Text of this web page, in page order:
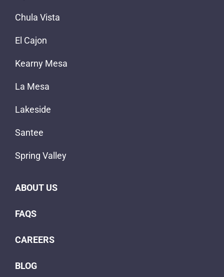
Chula Vista
El Cajon
Kearny Mesa
La Mesa
Lakeside
Santee
Spring Valley
ABOUT US
FAQS
CAREERS
BLOG